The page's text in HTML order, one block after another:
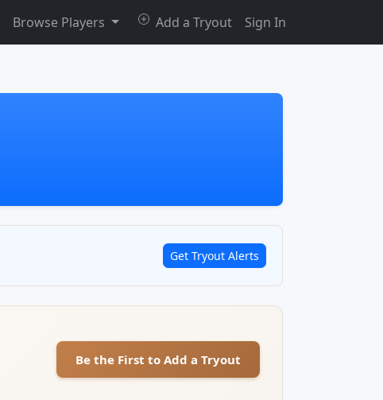
Browse Players Add a Tryout Sign In
Get Tryout Alerts
Be the First to Add a Tryout